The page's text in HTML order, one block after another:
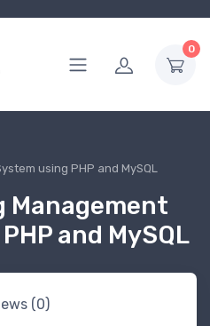
0
using PHP and MySQL
Management
and MySQL
(0)